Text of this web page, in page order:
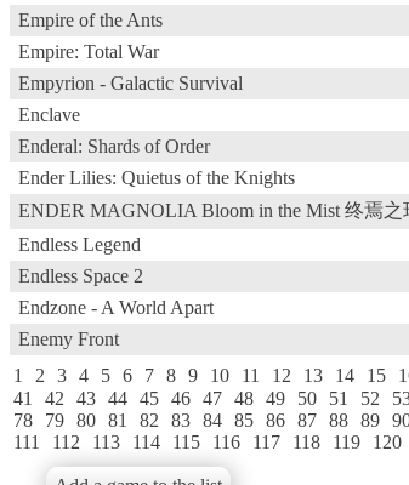
Empire of the Ants
Empire: Total War
Empyrion - Galactic Survival
Enclave
Enderal: Shards of Order
Ender Lilies: Quietus of the Knights
ENDER MAGNOLIA Bloom in the Mist 终焉
Endless Legend
Endless Space 2
Endzone - A World Apart
Enemy Front
1
2 3 4 5 6 7 8 9 10 11 12 13 14 15
41
42 43 44 45 46 47 48 49 50 51 52
78
79 80 81 82 83 84 85 86 87 88 89
111
112 113 114 115 116 117 118 119 120